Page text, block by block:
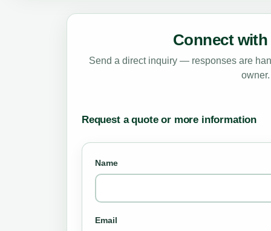
Connect
Send a direct inquiry — responses are
owner.
Request a quote or more information
Name
Email